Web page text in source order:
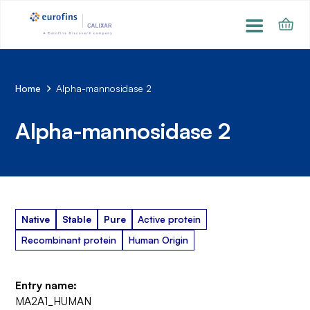
Home Alpha-mannosidase 2
Alpha-mannosidase 2
Native Stable Pure
Active protein
Recombinant protein
Human Origin
Entry name:
MA2A1_HUMAN